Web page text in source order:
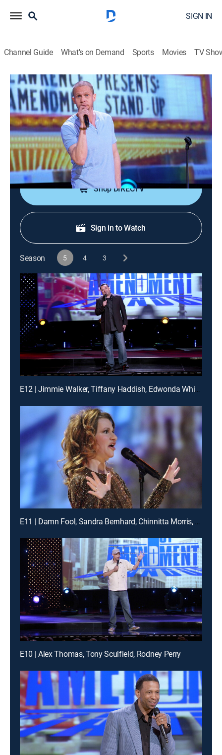
SIGN IN
Channel Guide What's on Demand Sports Movies TV
Martin Lawrence Presents 1st Amendment Standup
S5 E7 | Lil Rel, Nema Williams, Aarona
Browning
0h 25m|TVMA| Comedy, Standup|2010
Sheryl Underwood introduces headliner Nema
Williams and comedians Lil Rel and Aarona Browning.
Shop DIRECTV
Sign in to Watch
Season 5 4 3
E12 | Jimmie Walker, Tiffany Haddish, Edwonda White, more
E11 | Damn Fool, Sandra Bernhard, Chinnitta Morris, more
E10 | Alex Thomas, Tony Sculfield, Rodney Perry